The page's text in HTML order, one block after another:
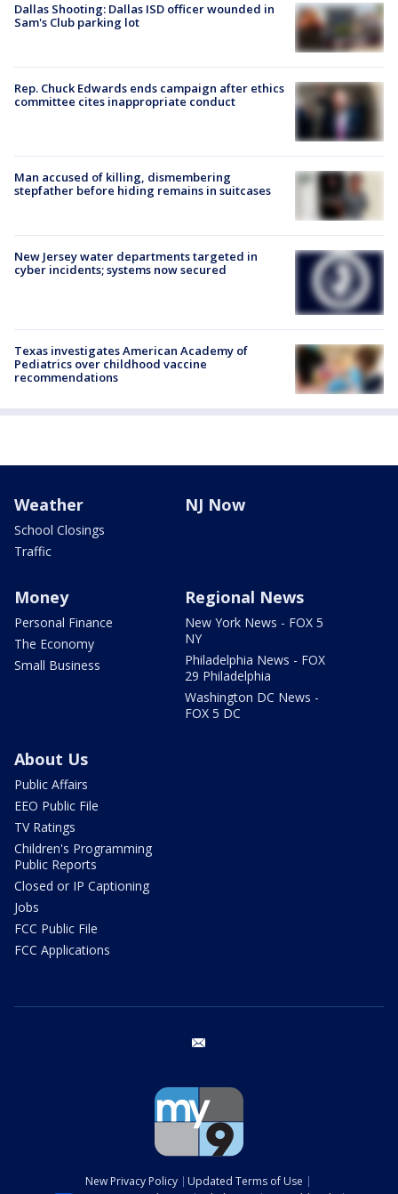
Dallas Shooting: Dallas ISD officer wounded in
Sam's Club parking lot
Rep. Chuck Edwards ends campaign after ethics
committee cites inappropriate conduct
Man accused of killing, dismembering
stepfather before hiding remains in suitcases
New Jersey water departments targeted in
cyber incidents; systems now secured
Texas investigates American Academy of
Pediatrics over childhood vaccine
recommendations
Weather
School Closings
Traffic
NJ Now
Money
Personal Finance
The Economy
Small Business
Regional News
New York News - FOX 5
NY
Philadelphia News - FOX
29 Philadelphia
Washington DC News -
FOX 5 DC
About Us
Public Affairs
EEO Public File
TV Ratings
Children's Programming
Public Reports
Closed or IP Captioning
Jobs
FCC Public File
FCC Applications
New Privacy Policy
Updated Terms of Use